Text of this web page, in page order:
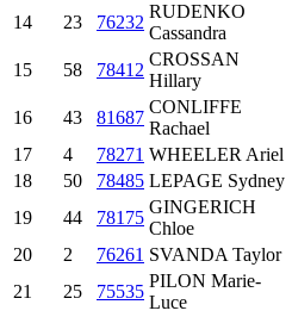
14
23 76232
RUDENKO
Cassandra
15 58 78412
CROSSAN
Hillary
16 43 81687
CONLIFFE
Rachael
17
4 78271 WHEELER Ariel
18
50 78485 LEPAGE Sydney
19
44 78175
GINGERICH
Chloe
20
2 76261 SVANDA Taylor
21
25 75535
PILON Marie-
Luce